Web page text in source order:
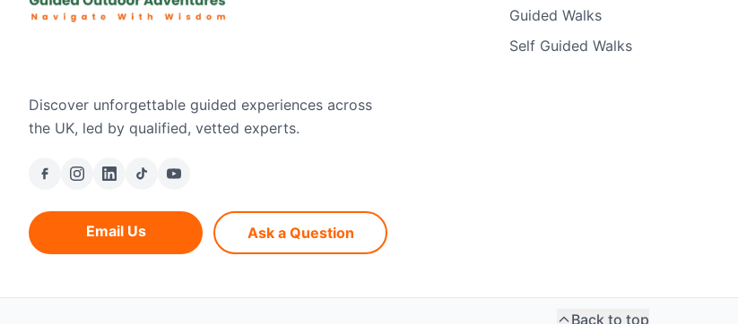
Discover unforgettable guided experiences across
the UK, led by qualified, vetted experts.
Email Us Ask a Question
Guided Walks
Self Guided Walks
Back to top